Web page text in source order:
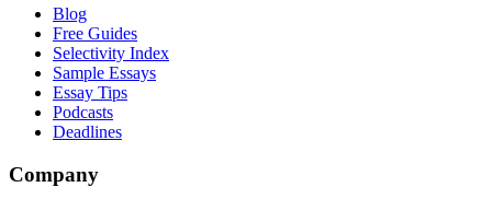
Blog
Free Guides
Selectivity Index
Sample Essays
Essay Tips
Podcasts
Deadlines
Company